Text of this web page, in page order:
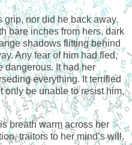
grip, nor did he back away.
bare inches from hers, dark
shadows flitting behind
Any fear of him had fled,
dangerous. It had her
everything. It terrified
only be unable to resist him,
breath warm across her
traitors to her mind’s will.